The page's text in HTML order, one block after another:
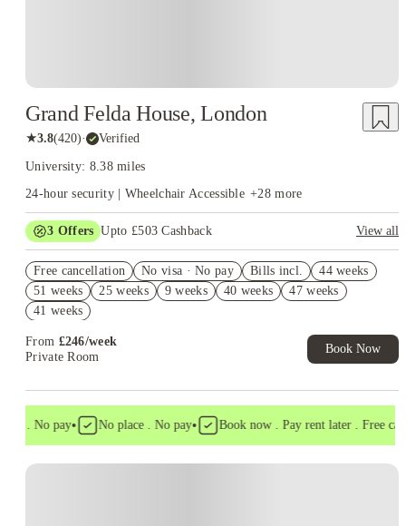
Grand Felda House, London
★3.8(420)· Verified
University: 8.38 miles
24-hour security | Wheelchair Accessible +28more
3 Offers Upto £503 Cashback
View all
Free Gym and Swim Membership T&C's Apply*
Book Now and get upto £103 cashback. House of Student
Exclusive. T&C Apply
Free cancellation No visa · No pay Bills incl.
44 weeks
51 weeks
25 weeks 9 weeks 40 weeks
47 weeks
41 weeks
From £246/week
Private Room
Book Now
. No pay• No place . No pay• Book now . Pay rent later . Free